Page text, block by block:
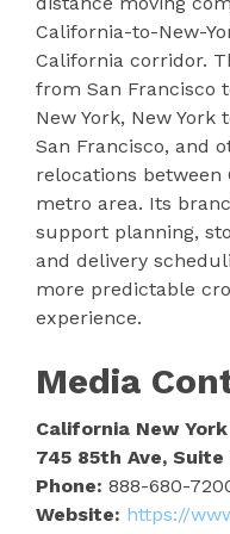
California-to-New-
California corridor.
from San Francisco
New York, New York
San Francisco, and
relocations between
metro area. Its
support planning,
and delivery
more predictable
experience.
Media
California New
745 85th Ave, Suite
Phone: 888-680-
Website: https://